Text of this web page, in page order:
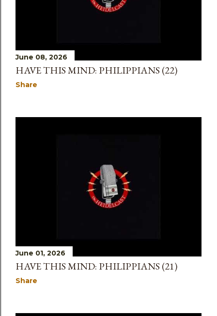
June 08, 2026
HAVE THIS MIND: PHILIPPIANS (22)
Share
June 01, 2026
HAVE THIS MIND: PHILIPPIANS (21)
Share